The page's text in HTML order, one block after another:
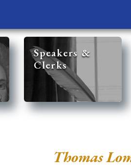
Speakers &
Clerks
Thomas